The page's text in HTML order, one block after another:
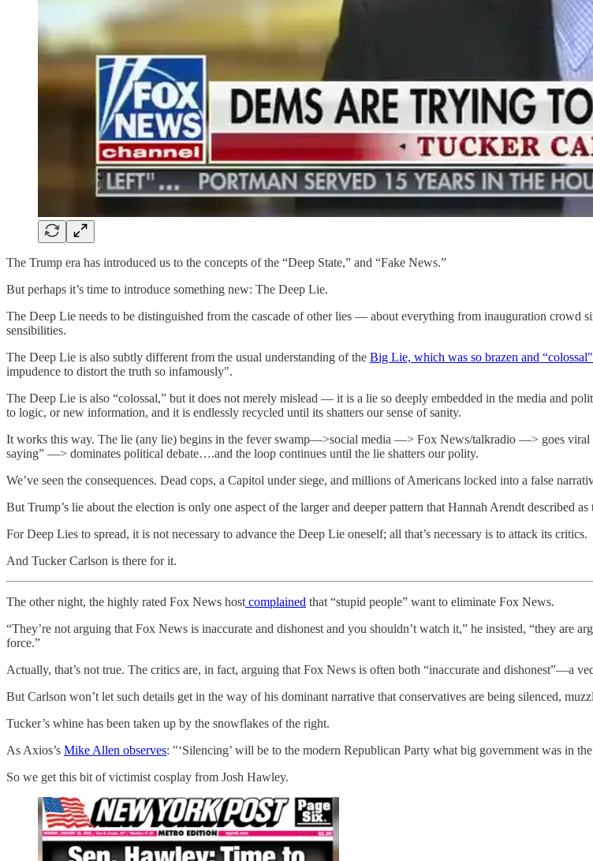
The Trump era has introduced us to the concepts of the “Deep State,” and “Fake News.”
But perhaps it’s time to introduce something new: The Deep Lie.
The Deep Lie needs to be distinguished from the cascade of other lies — about everything from inauguration
sensibilities.
The Deep Lie is also subtly different from the usual understanding of the Big Lie, which was so brazen and “colossal"
impudence to distort the truth so infamously".
The Deep Lie is also “colossal,” but it does not merely mislead — it is a lie so deeply embedded in the media and
to logic, or new information, and it is endlessly recycled until its shatters our sense of sanity.
It works this way. The lie (any lie) begins in the fever swamp—>social media —> Fox News/talkradio —> goes viral
saying” —> dominates political debate….and the loop continues until the lie shatters our polity.
We’ve seen the consequences. Dead cops, a Capitol under siege, and millions of Americans locked into a false
But Trump’s lie about the election is only one aspect of the larger and deeper pattern that Hannah Arendt described
For Deep Lies to spread, it is not necessary to advance the Deep Lie oneself; all that’s necessary is to attack its critics.
And Tucker Carlson is there for it.
The other night, the highly rated Fox News host complained that “stupid people” want to eliminate Fox News.
“They’re not arguing that Fox News is inaccurate and dishonest and you shouldn’t watch it,” he insisted, “they are
force.”
Actually, that’s not true. The critics are, in fact, arguing that Fox News is often both “inaccurate and dishonest”—a
But Carlson won’t let such details get in the way of his dominant narrative that conservatives are being silenced,
Tucker’s whine has been taken up by the snowflakes of the right.
As Axios’s Mike Allen observes: "‘Silencing’ will be to the modern Republican Party what big government was in
So we get this bit of victimist cosplay from Josh Hawley.